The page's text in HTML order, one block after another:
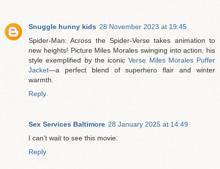
Snuggle hunny kids 28 November 2023 at 19:45
Spider-Man: Across the Spider-Verse takes animation to
new heights! Picture Miles Morales swinging into action, his
style exemplified by the iconicVerse Miles Morales Puffer
Jacket—a perfect blend of superhero flair and winter
warmth.
Reply
Sex Services Baltimore 28 January 2025 at 14:49
I can’t wait to see this movie.
Reply